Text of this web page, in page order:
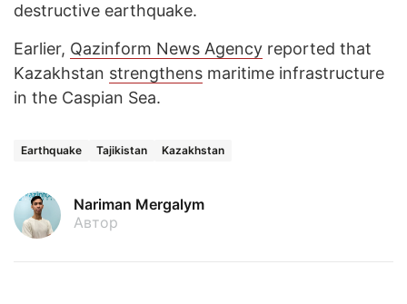
destructive earthquake.
Earlier, Qazinform News Agency reported that
Kazakhstan strengthens maritime infrastructure
in the Caspian Sea.
Earthquake Tajikistan Kazakhstan
Nariman Mergalym
Автор